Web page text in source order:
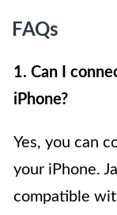
FAQs
1. Can I
iPhone?
Yes, you can
your iPhone.
compatible